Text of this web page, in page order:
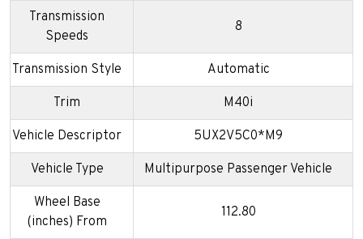
Transmission
Speeds
8
Transmission Style Automatic
Trim M40i
Vehicle Descriptor 5UX2V5C0*M9
Vehicle Type Multipurpose Passenger Vehicle
Wheel Base
(inches) From
112.80